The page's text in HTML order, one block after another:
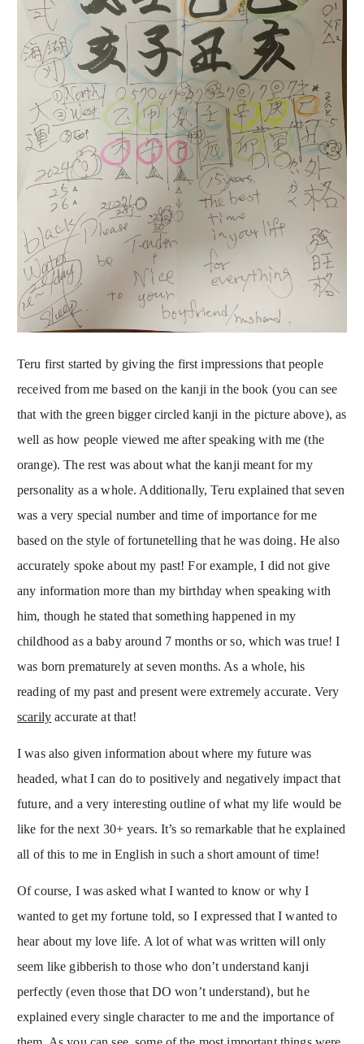
Teru first started by giving the first impressions that people
received from me based on the kanji in the book (you can see
that with the green bigger circled kanji in the picture above), as
well as how people viewed me after speaking with me (the
orange). The rest was about what the kanji meant for my
personality as a whole. Additionally, Teru explained that seven
was a very special number and time of importance for me
based on the style of fortunetelling that he was doing. He also
accurately spoke about my past! For example, I did not give
any information more than my birthday when speaking with
him, though he stated that something happened in my
childhood as a baby around 7 months or so, which was true! I
was born prematurely at seven months. As a whole, his
reading of my past and present were extremely accurate. Very
scarilyaccurate at that!
I was also given information about where my future was
headed, what I can do to positively and negatively impact that
future, and a very interesting outline of what my life would be
like for the next 30+ years. It’s so remarkable that he explained
all of this to me in English in such a short amount of time!
Of course, I was asked what I wanted to know or why I
wanted to get my fortune told, so I expressed that I wanted to
hear about my love life. A lot of what was written will only
seem like gibberish to those who don’t understand kanji
perfectly (even those that DO won’t understand), but he
explained every single character to me and the importance of